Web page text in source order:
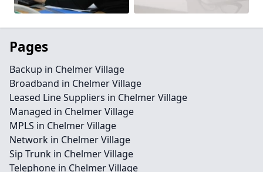
Pages
Backup in Chelmer Village
Broadband in Chelmer Village
Leased Line Suppliers in Chelmer Village
Managed in Chelmer Village
MPLS in Chelmer Village
Network in Chelmer Village
Sip Trunk in Chelmer Village
Telephone in Chelmer Village